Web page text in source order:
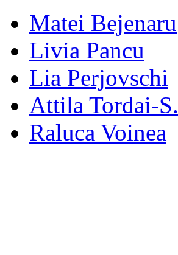
Matei Bejenaru
Livia Pancu
Lia Perjovschi
Attila Tordai-S.
Raluca Voinea